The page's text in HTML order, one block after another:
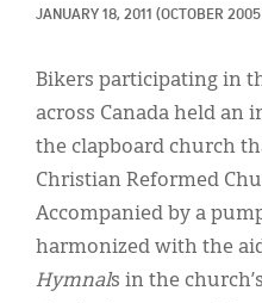
JANUARY 18, 2011 (OCTOBER 2005
Bikers participating in
across Canada held an
the clapboard church
Christian Reformed
Accompanied by a
harmonized with the
Hymnals in the
Donate
Classifieds
Display Ads
About
한국어
Español